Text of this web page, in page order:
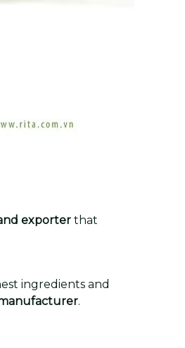
exporter that
ingredients and
.